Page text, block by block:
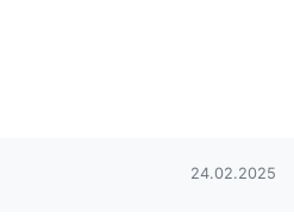
24.02.2025